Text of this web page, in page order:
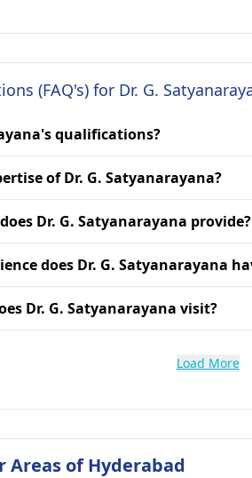
(FAQ's) for Dr. G.
qualifications?
of Dr. G. Satyanarayana?
Dr. G. Satyanarayana provide?
does Dr. G. Satyanarayana
Dr. G. Satyanarayana visit?
Load More
Areas of Hyderabad